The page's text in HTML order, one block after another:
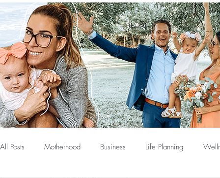
All Posts Motherhood Business Life Planning